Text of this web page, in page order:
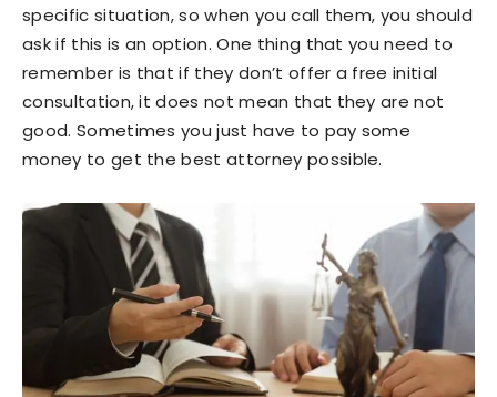
specific situation, so when you call them, you should
ask if this is an option. One thing that you need to
remember is that if they don’t offer a free initial
consultation, it does not mean that they are not
good. Sometimes you just have to pay some
money to get the best attorney possible.